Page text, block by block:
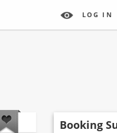
LOG IN
Booking